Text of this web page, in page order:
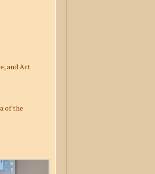
and Art
of the